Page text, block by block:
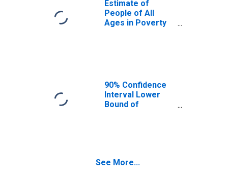
Estimate of
People of All
Ages in Poverty
90% Confidence
Interval Lower
Bound of
See More...